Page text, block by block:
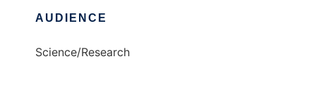
AUDIENCE
Science/Research